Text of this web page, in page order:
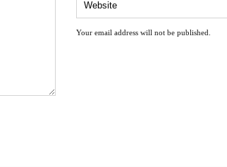
Your email address will not be published.